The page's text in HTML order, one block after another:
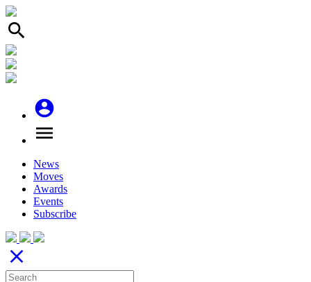
search
account_circle
menu
News
Moves
Awards
Events
Subscribe
close